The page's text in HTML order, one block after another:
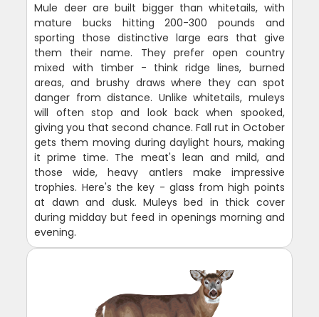
Mule deer are built bigger than whitetails, with
mature bucks hitting 200-300 pounds and
sporting those distinctive large ears that give
them their name. They prefer open country
mixed with timber - think ridge lines, burned
areas, and brushy draws where they can spot
danger from distance. Unlike whitetails, muleys
will often stop and look back when spooked,
giving you that second chance. Fall rut in October
gets them moving during daylight hours, making
it prime time. The meat's lean and mild, and
those wide, heavy antlers make impressive
trophies. Here's the key - glass from high points
at dawn and dusk. Muleys bed in thick cover
during midday but feed in openings morning and
evening.